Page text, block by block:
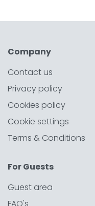
Company
Contact us
Privacy policy
Cookies policy
Cookie settings
Terms & Conditions
For Guests
Guest area
FAQ's